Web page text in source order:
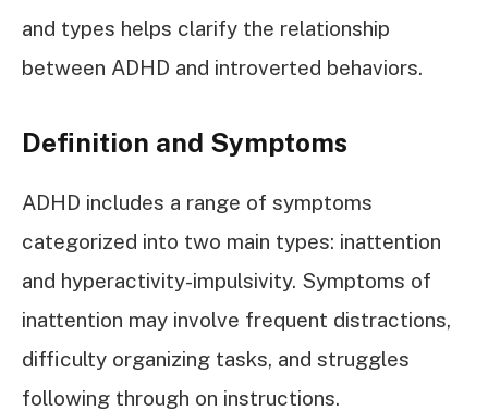
and types helps clarify the relationship
between ADHD and introverted behaviors.
Definition and Symptoms
ADHD includes a range of symptoms
categorized into two main types: inattention
and hyperactivity-impulsivity. Symptoms of
inattention may involve frequent distractions,
difficulty organizing tasks, and struggles
following through on instructions.